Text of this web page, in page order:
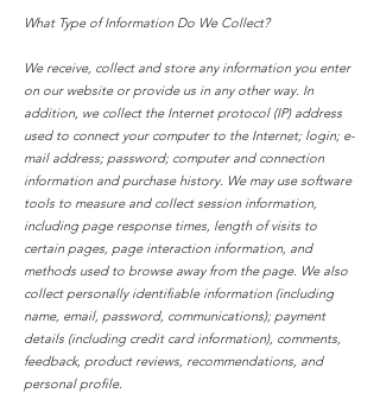
What Type of Information Do We Collect?
We receive, collect and store any information you enter
on our website or provide us in any other way. In
addition, we collect the Internet protocol (IP) address
used to connect your computer to the Internet; login; e-
mail address; password; computer and connection
information and purchase history. We may use software
tools to measure and collect session information,
including page response times, length of visits to
certain pages, page interaction information, and
methods used to browse away from the page. We also
collect personally identifiable information (including
name, email, password, communications); payment
details (including credit card information), comments,
feedback, product reviews, recommendations, and
personal profile.